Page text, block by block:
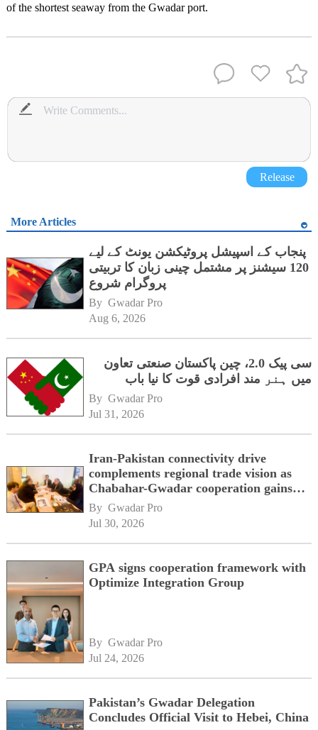
of the shortest seaway from the Gwadar port.
Release
More Articles
پنجاب کے اسپیشل پروٹیکشن یونٹ کے لیے
120 سیشنز پر مشتمل چینی زبان کا تربیتی
پروگرام شروع
By Gwadar Pro
Aug 6, 2026
سی پیک 2.0، چین پاکستان صنعتی تعاون
میں ہنر مند افرادی قوت کا نیا باب
By Gwadar Pro
Jul 31, 2026
Iran-Pakistan connectivity drive
complements regional trade vision as
Chabahar-Gwadar cooperation gains
momentum alongside China's BRI
network
By Gwadar Pro
Jul 30, 2026
GPA signs cooperation framework with
Optimize Integration Group
By Gwadar Pro
Jul 24, 2026
Pakistan’s Gwadar Delegation
Concludes Official Visit to Hebei, China